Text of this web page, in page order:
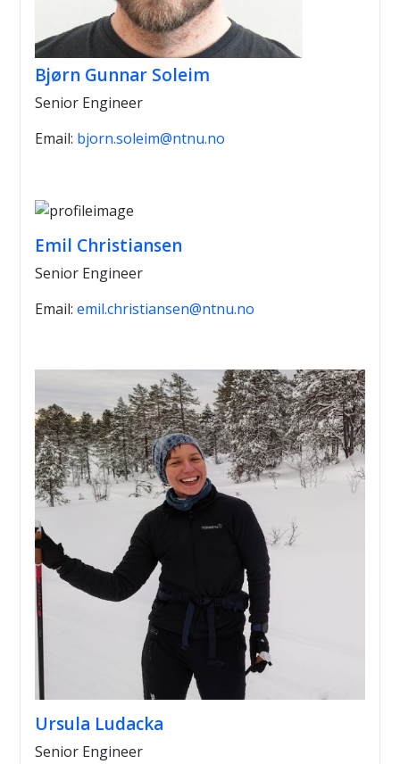
Bjørn Gunnar Soleim
Senior Engineer
Email: bjorn.soleim@ntnu.no
Emil Christiansen
Senior Engineer
Email: emil.christiansen@ntnu.no
Ursula Ludacka
Senior Engineer